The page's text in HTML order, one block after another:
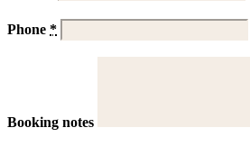
Phone *
Booking notes